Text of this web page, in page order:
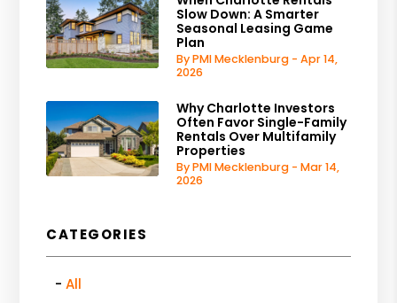
Slow Down: A Smarter
Seasonal Leasing Game
Plan
By PMI Mecklenburg - Apr 14,
2026
Why Charlotte Investors
Often Favor Single-Family
Rentals Over Multifamily
Properties
By PMI Mecklenburg - Mar 14,
2026
CATEGORIES
All